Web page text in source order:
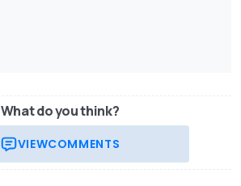
What do you think?
VIEWCOMMENTS